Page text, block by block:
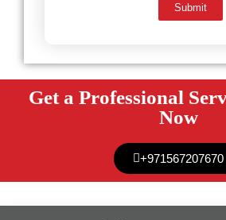
Submit
Get a Professional
Now
+971567207670